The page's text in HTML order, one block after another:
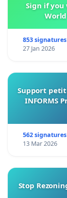
Sign if you
853 signatures
27 Jan 2026
Support
INFORMS
562 signatures
13 Mar 2026
Stop